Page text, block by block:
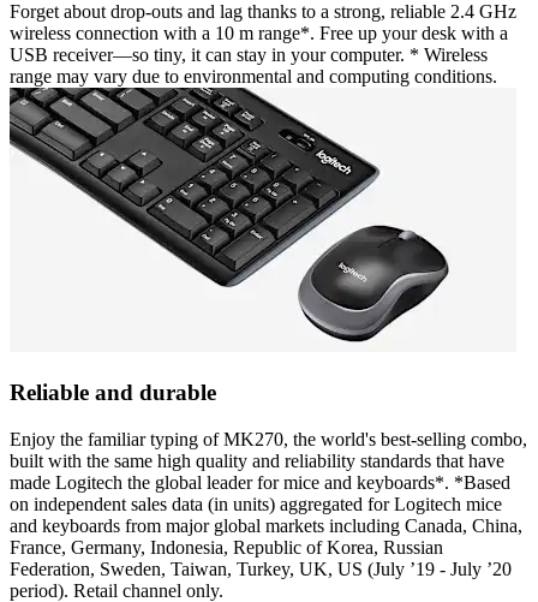
Forget about drop-outs and lag thanks to a strong, reliable 2.4 GHz
wireless connection with a 10 m range*. Free up your desk with a
USB receiver—so tiny, it can stay in your computer. * Wireless
range may vary due to environmental and computing conditions.
Reliable and durable
Enjoy the familiar typing of MK270, the world's best-selling combo,
built with the same high quality and reliability standards that have
made Logitech the global leader for mice and keyboards*. *Based
on independent sales data (in units) aggregated for Logitech mice
and keyboards from major global markets including Canada, China,
France, Germany, Indonesia, Republic of Korea, Russian
Federation, Sweden, Taiwan, Turkey, UK, US (July ’19 - July ’20
period). Retail channel only.